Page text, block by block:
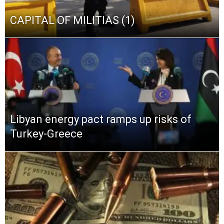
CAPITAL OF MILITIAS (1)
Libyan energy pact ramps up risks of
Turkey-Greece